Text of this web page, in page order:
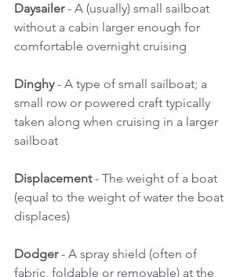
Daysailer - A (usually) small sailboat
without a cabin larger enough for
comfortable overnight cruising
Dinghy - A type of small sailboat; a
small row or powered craft typically
taken along when cruising in a larger
sailboat
Displacement - The weight of a boat
(equal to the weight of water the boat
displaces)
Dodger - A spray shield (often of
fabric, foldable or removable) at the